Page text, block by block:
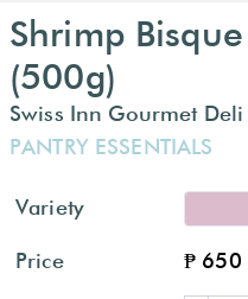
Shrimp Bisque
(500g)
Swiss Inn Gourmet Deli
PANTRY ESSENTIALS
Variety
Price ₱ 650